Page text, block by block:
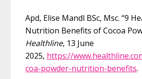
Apd, Elise Mandl BSc, Msc. “9
Nutrition Benefits of Cocoa
Healthline, 13 June
2025, https://
coa-powder-nutrition-benefits.